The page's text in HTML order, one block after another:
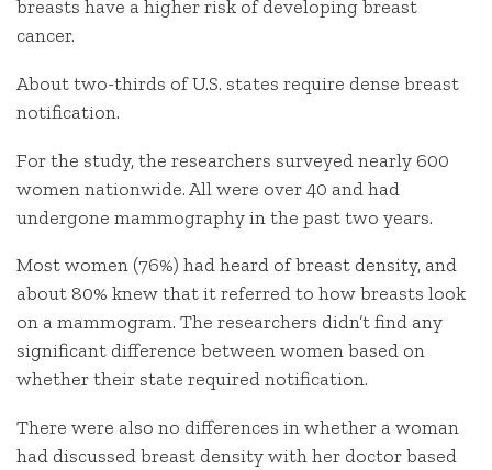
breasts have a higher risk of developing breast
cancer.
About two-thirds of U.S. states require dense breast
notification.
For the study, the researchers surveyed nearly 600
women nationwide. All were over 40 and had
undergone mammography in the past two years.
Most women (76%) had heard of breast density, and
about 80% knew that it referred to how breasts look
on a mammogram. The researchers didn’t find any
significant difference between women based on
whether their state required notification.
There were also no differences in whether a woman
had discussed breast density with her doctor based